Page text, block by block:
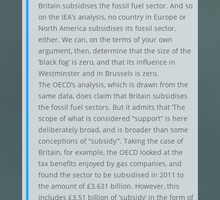
Britain subsidises the fossil fuel sector. And so
on the IEA’s analysis, no country in Europe or
North America subsidises its fossil sector,
either. We can, on the terms of your own
argument, then, determine that the size of the
‘black fog’ is zero, and that its influence in
Westminster and in Brussels is zero.
The OECD’s analysis, which is drawn from the
same data, does claim that Britain subsidises
the fossil fuel sectors. But it admits that ‘The
scope of what is considered “support” is here
deliberately broad, and is broader than some
conceptions of “subsidy”’. Taking the case of
Britain, for example, the OECD looked at the
tax benefits enjoyed by gas companies, and
found the sector to be subsidised in 2011 to
the amount of £3.631 billion. However, this
includes £3.51 billion of ‘subsidy’ in the form of